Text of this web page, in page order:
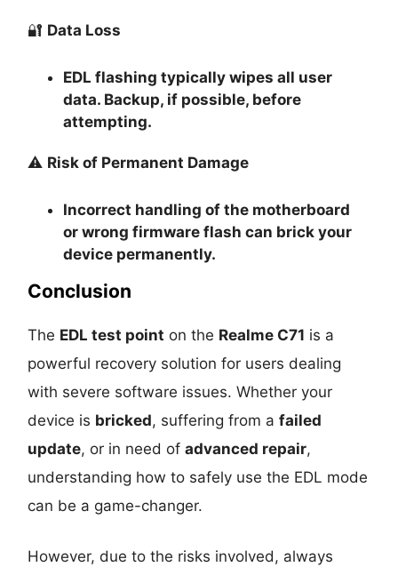
🔐 Data Loss
EDL flashing typicallywipes all user
data. Backup, if possible, before
attempting.
⚠️ Risk of Permanent Damage
Incorrect handling of the motherboard
or wrong firmware flash can brick your
device permanently.
Conclusion
The EDL test point on the Realme C71 is a
powerful recovery solution for users dealing
with severe software issues. Whether your
device is bricked, suffering from afailed
update, or in need ofadvanced repair,
understanding how to safely use the EDL mode
can be a game-changer.
However, due to the risks involved, always